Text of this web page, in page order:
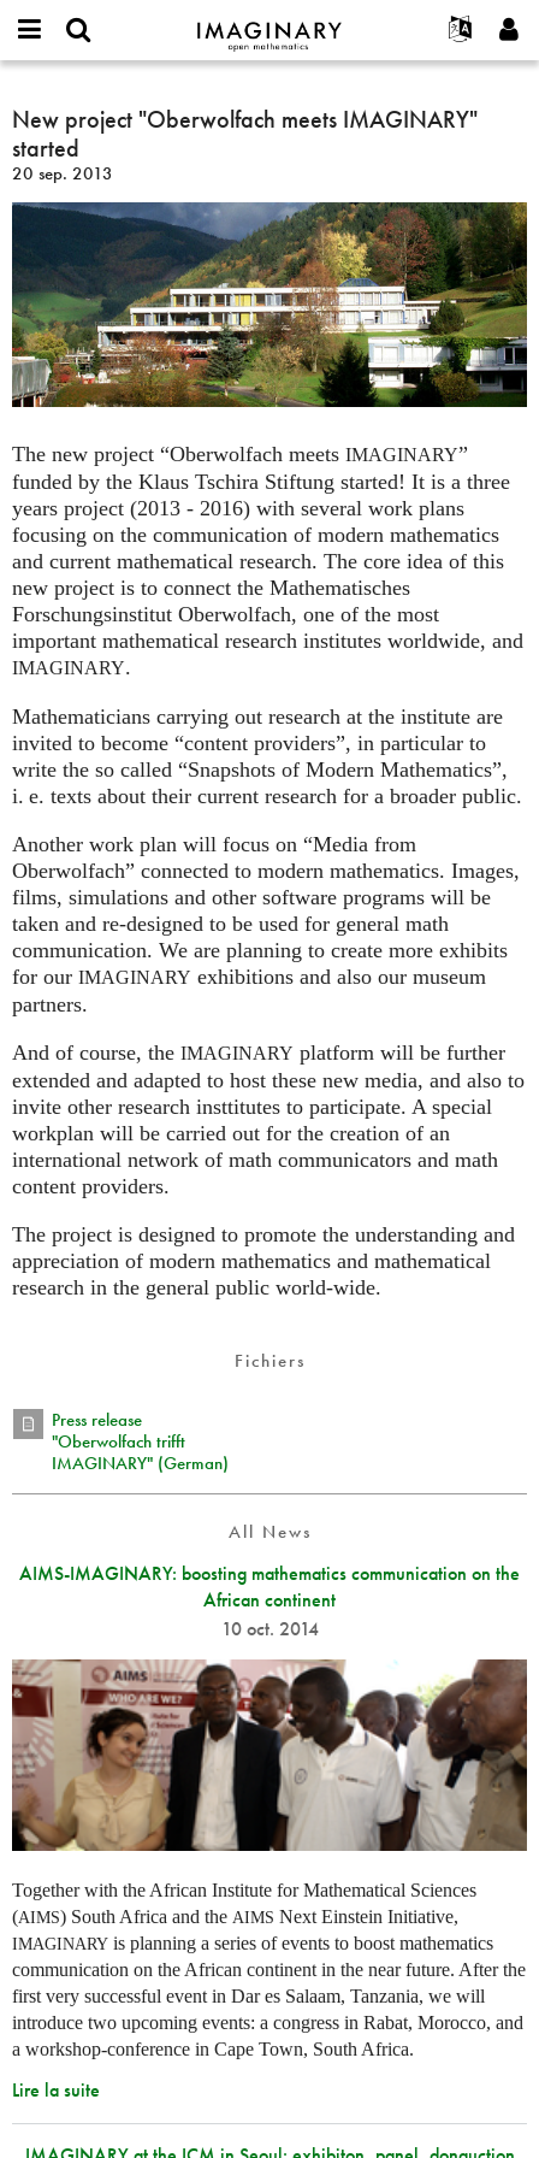
IMAGINARY
open
Français
Español
Türkçe
Programmes
Films
Textes
Expositions
Plus...
Projets
or
username
*
Mot
de
passe
*
Créer un nouveau compte
Demander un nouveau mot de passe
Rechercher
New
project
"Oberwolfach
meets
IMAGINARY"
started
New project "Oberwolfach meets IMAGINARY"
started
20 sep. 2013
The new project “Oberwolfach meets IMAGINARY”
funded by the Klaus Tschira Stiftung started! It is a three
years project (2013 - 2016) with several work plans
focusing on the communication of modern mathematics
and current mathematical research. The core idea of this
new project is to connect the Mathematisches
Forschungsinstitut Oberwolfach, one of the most
important mathematical research institutes worldwide, and
IMAGINARY.
Mathematicians carrying out research at the institute are
invited to become “content providers”, in particular to
write the so called “Snapshots of Modern Mathematics”,
i. e. texts about their current research for a broader public.
Another work plan will focus on “Media from
Oberwolfach” connected to modern mathematics. Images,
films, simulations and other software programs will be
taken and re-designed to be used for general math
communication. We are planning to create more exhibits
for our IMAGINARY exhibitions and also our museum
partners.
And of course, the IMAGINARY platform will be further
extended and adapted to host these new media, and also to
invite other research insttitutes to participate. A special
workplan will be carried out for the creation of an
international network of math communicators and math
content providers.
The project is designed to promote the understanding and
appreciation of modern mathematics and mathematical
research in the general public world-wide.
Fichiers
Press release
"Oberwolfach trifft
IMAGINARY" (German)
All News
AIMS-IMAGINARY: boosting mathematics communication on the
African continent
10 oct. 2014
Together with the African Institute for Mathematical Sciences
(AIMS) South Africa and the AIMS Next Einstein Initiative,
IMAGINARY is planning a series of events to boost mathematics
communication on the African continent in the near future. After the
first very successful event in Dar es Salaam, Tanzania, we will
introduce two upcoming events: a congress in Rabat, Morocco, and
a workshop-conference in Cape Town, South Africa.
Lire la suite